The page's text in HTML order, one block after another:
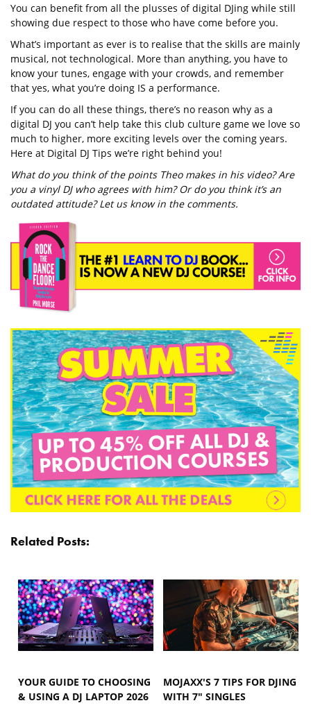
You can benefit from all the plusses of digital DJing while still
showing due respect to those who have come before you.
What’s important as ever is to realise that the skills are mainly
musical, not technological. More than anything, you have to
know your tunes, engage with your crowds, and remember
that yes, what you’re doing IS a performance.
If you can do all these things, there’s no reason why as a
digital DJ you can’t help take this club culture game we love so
much to higher, more exciting levels over the coming years.
Here at Digital DJ Tips we’re right behind you!
What do you think of the points Theo makes in his video? Are
you a vinyl DJ who agrees with him? Or do you think it’s an
outdated attitude? Let us know in the comments.
Related Posts:
YOUR GUIDE TO CHOOSING
& USING A DJ LAPTOP 2026
MOJAXX'S 7 TIPS FOR DJING
WITH 7" SINGLES